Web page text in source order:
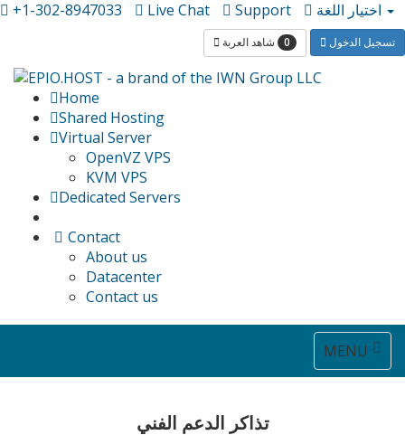
+1-302-8947033 Live Chat Support
0 تسجيل الدخول
Home
Shared Hosting
Virtual Server
OpenVZ VPS
KVM VPS
Dedicated Servers
Contact
About us
Datacenter
Contact us
Toggle
MENU
تذاكر الدعم الفني